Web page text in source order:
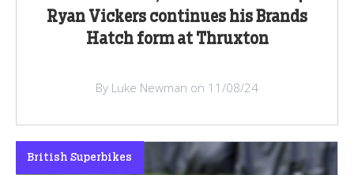
Ryan Vickers continues his Brands
Hatch form at Thruxton
By Luke Newman on 11/08/24
British Superbikes